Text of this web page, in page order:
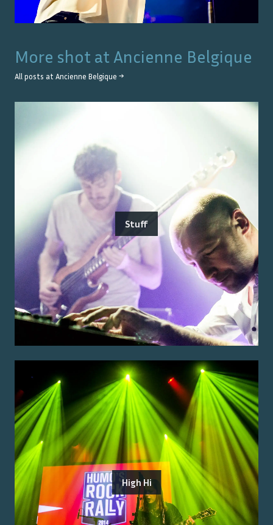
More shot at Ancienne Belgique
All posts at Ancienne Belgique →
Stuff
High Hi